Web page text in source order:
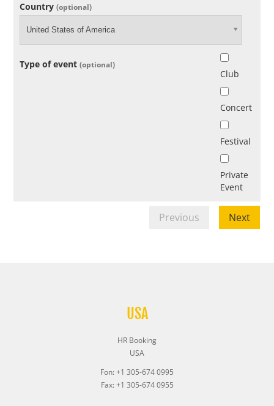
Country(optional)
United States of America
Type of event(optional)
Club
Concert
Festival
Private
Event
Previous Next
USA
HR Booking
USA
Fon: +1 305-674 0995
Fax: +1 305-674 0955